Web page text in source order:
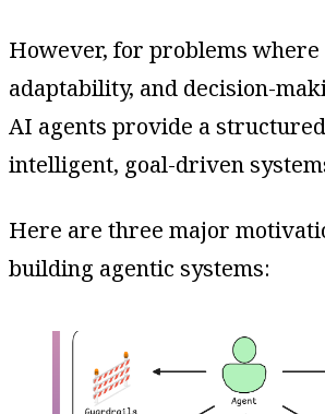
However, for problems where
adaptability, and decision-
AI agents provide a
intelligent, goal-driven
Here are three major
building agentic systems: